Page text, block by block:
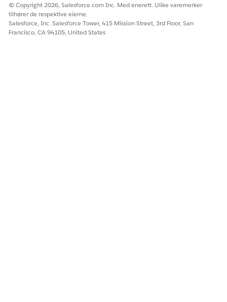
© Copyright 2026, Salesforce.com Inc. Med enerett. Ulike varemerker
tilhører de respektive eierne.
Salesforce, Inc. Salesforce Tower, 415 Mission Street, 3rd Floor, San
Francisco, CA 94105, United States